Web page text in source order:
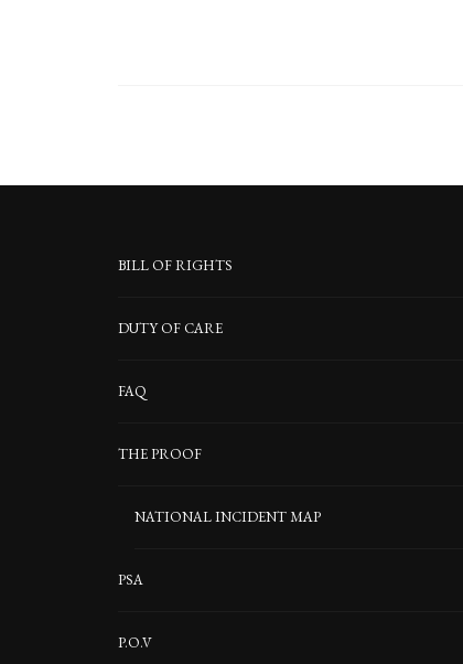
BILL OF RIGHTS
DUTY OF CARE
FAQ
THE PROOF
NATIONAL INCIDENT MAP
PSA
P.O.V